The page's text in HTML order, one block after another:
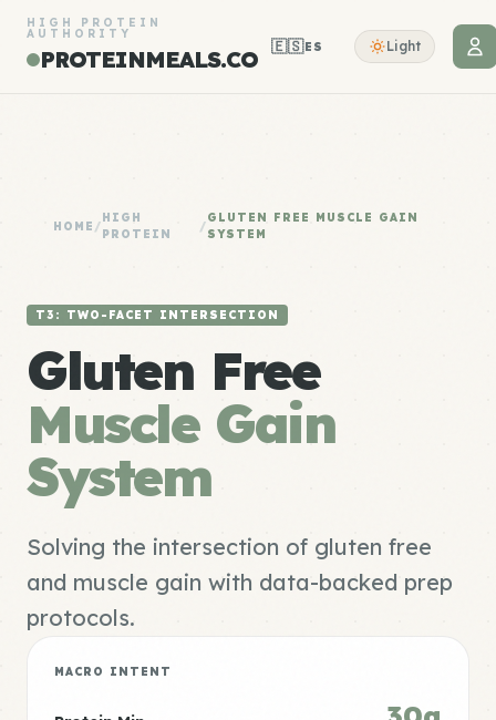
HIGH PROTEIN
AUTHORITY
PROTEINMEALS.CO 🇪🇸ES Light
HOME /
HIGH
PROTEIN
/
GLUTEN FREE MUSCLE GAIN
SYSTEM
T3: TWO-FACET INTERSECTION
Gluten Free
Muscle Gain
System
Solving the intersection of gluten free
and muscle gain with data-backed prep
protocols.
MACRO INTENT